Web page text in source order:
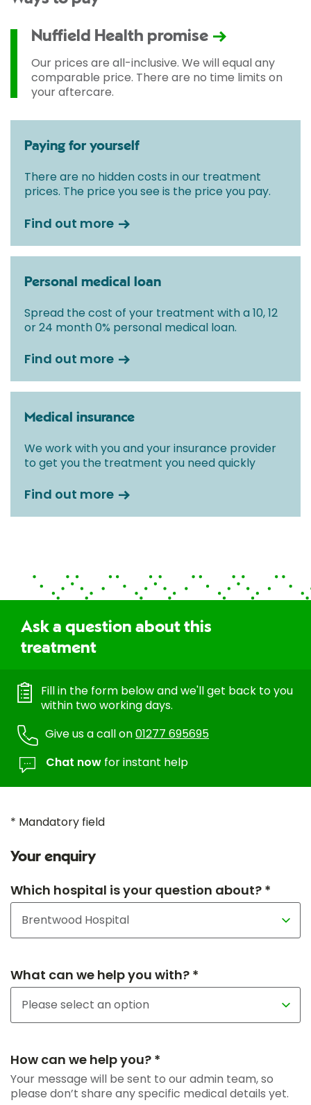
Nuffield Health promise
Our prices are all-inclusive. We will equal any
comparable price. There are no time limits on
your aftercare.
Paying for yourself
There are no hidden costs in our treatment
prices. The price you see is the price you pay.
Find out more
Personal medical loan
Spread the cost of your treatment with a 10, 12
or 24 month 0% personal medical loan.
Find out more
Medical insurance
We work with you and your insurance provider
to get you the treatment you need quickly
Find out more
Ask a question about this
treatment
Fill in the form below and we'll get back to you
within two working days.
Give us a call on01277 695695
Chat now for instant help
* Mandatory field
Your enquiry
Which hospital is your question about? *
What can we help you with? *
How can we help you? *
Your message will be sent to our admin team, so
please don’t share any specific medical details yet.